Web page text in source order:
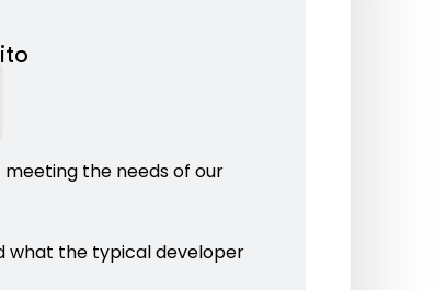
the needs of our
what the typical developer